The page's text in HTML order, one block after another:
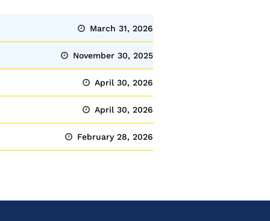
March 31, 2026
November 30, 2025
April 30, 2026
April 30, 2026
February 28, 2026